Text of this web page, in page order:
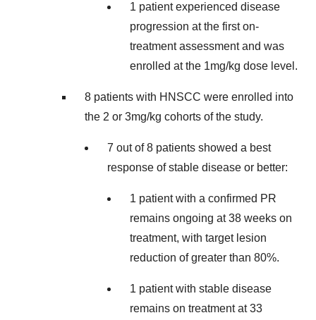
1 patient experienced disease
progression at the first on-
treatment assessment and was
enrolled at the 1mg/kg dose level.
8 patients with HNSCC were enrolled into
the 2 or 3mg/kg cohorts of the study.
7 out of 8 patients showed a best
response of stable disease or better:
1 patient with a confirmed PR
remains ongoing at 38 weeks on
treatment, with target lesion
reduction of greater than 80%.
1 patient with stable disease
remains on treatment at 33